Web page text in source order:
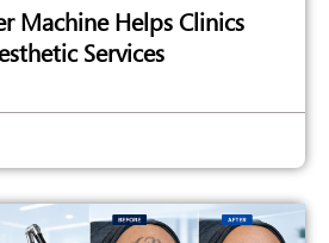
Machine Helps Clinics
Services